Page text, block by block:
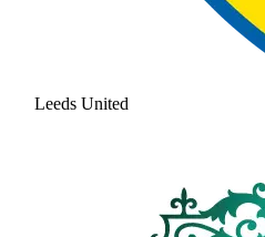
Leeds United